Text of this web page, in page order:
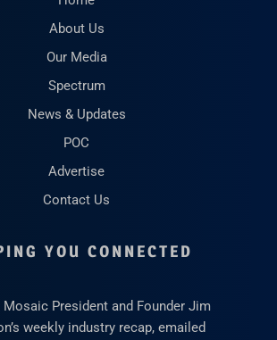
About Us
Our Media
Spectrum
News & Updates
POC
Advertise
Contact Us
YOU CONNECTED
Mosaic President and Founder Jim
weekly industry recap, emailed